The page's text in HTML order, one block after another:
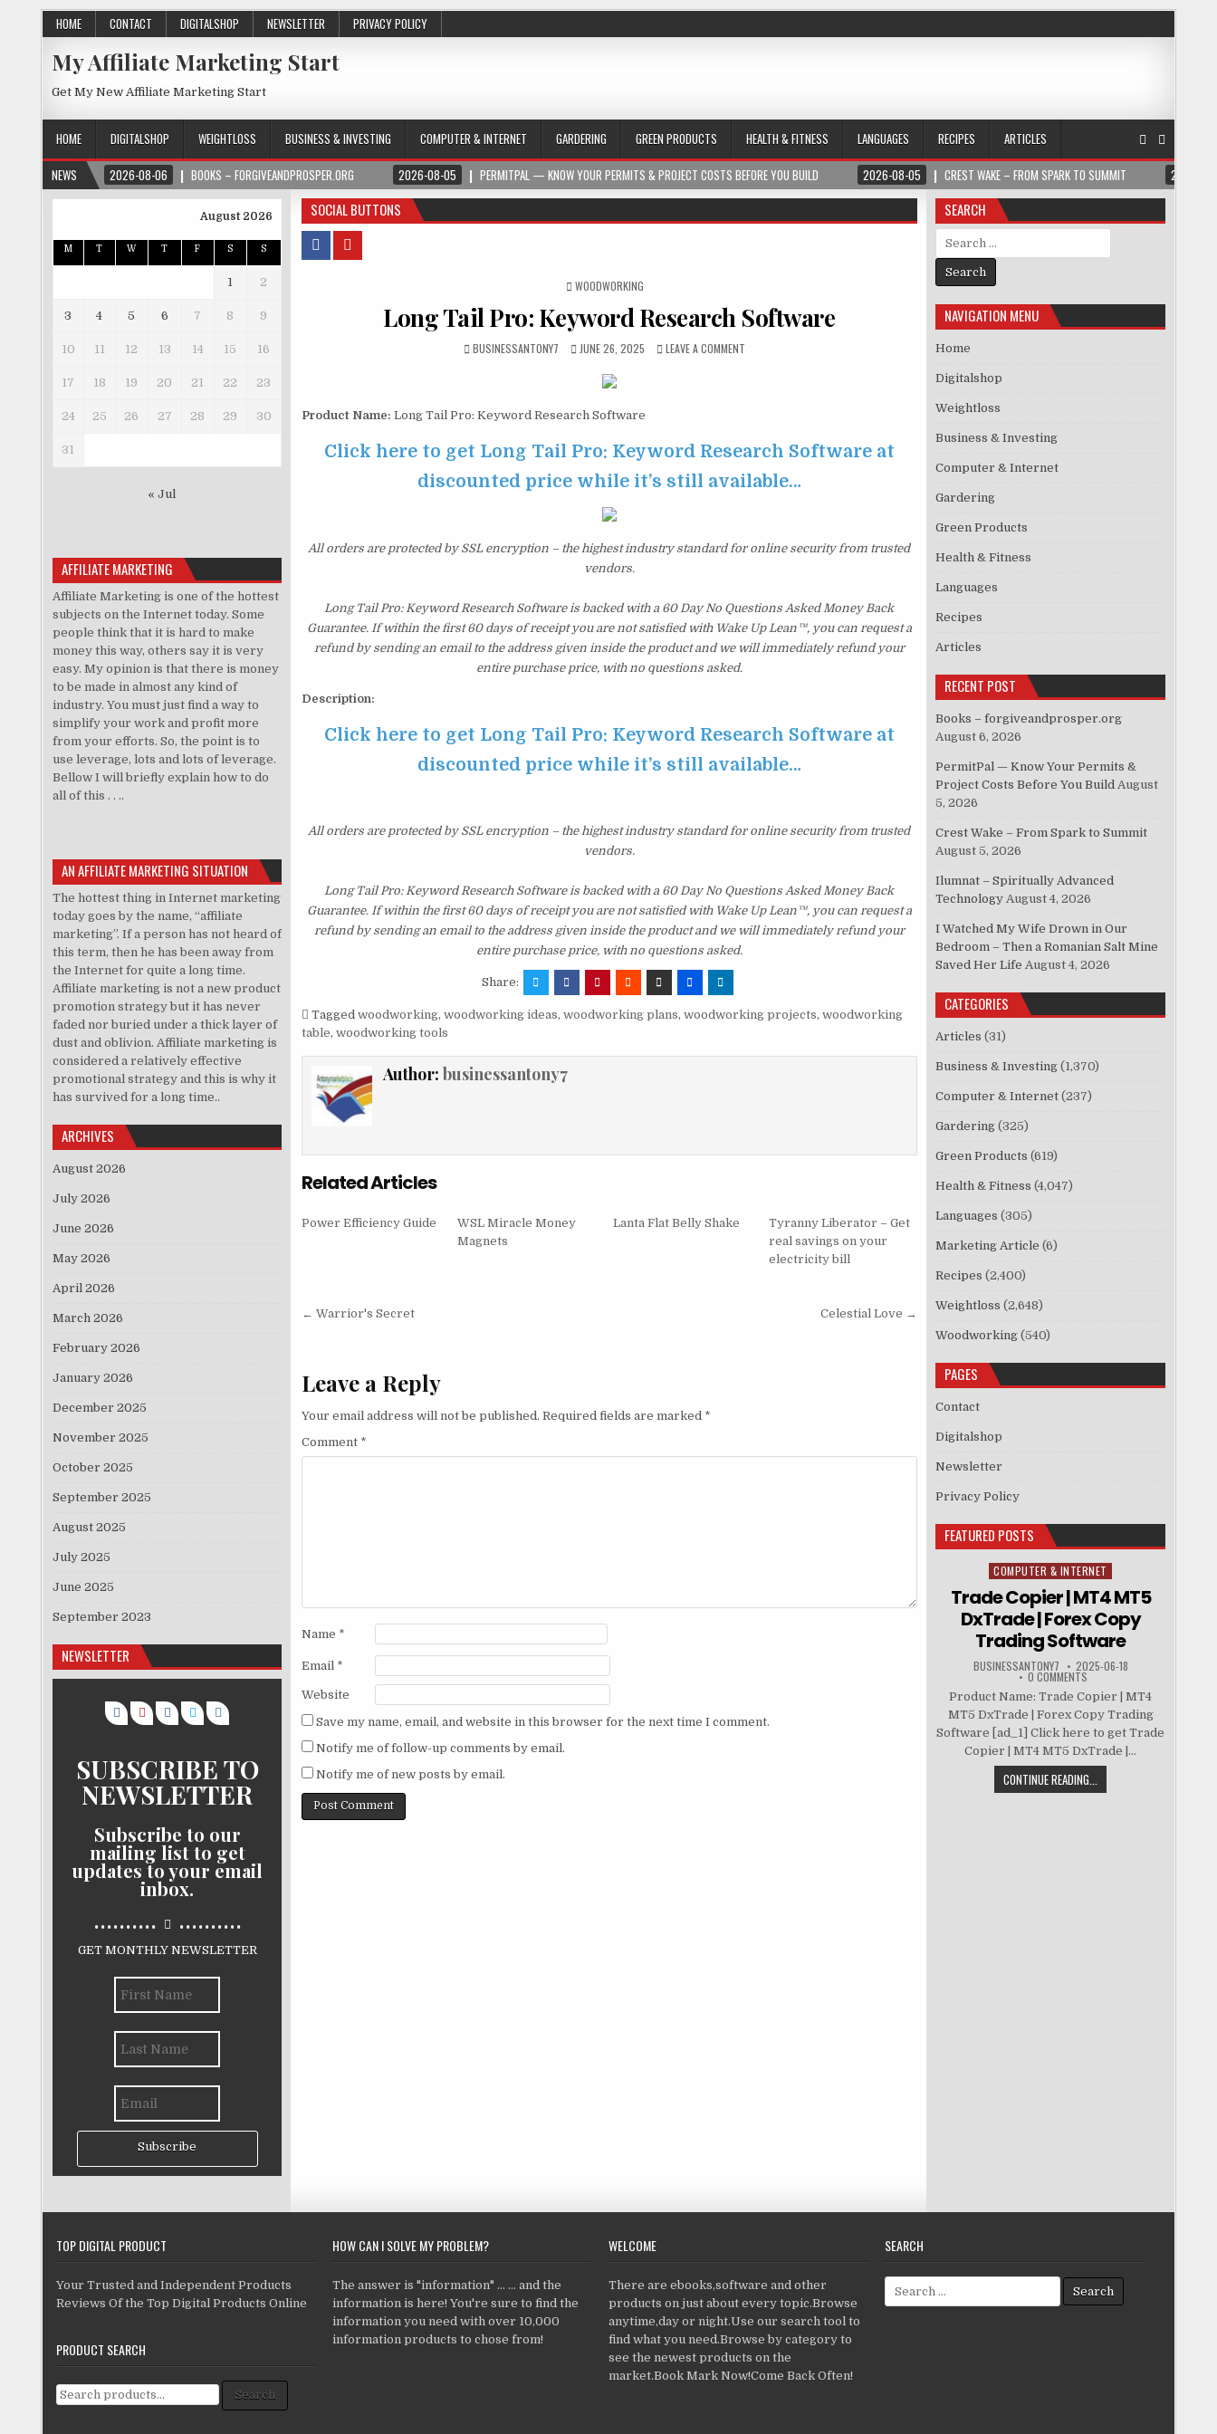
HOME CONTACT DIGITALSHOP NEWSLETTER PRIVACY POLICY
My Affiliate Marketing Start
Get My New Affiliate Marketing Start
HOME DIGITALSHOP WEIGHTLOSS BUSINESS & INVESTING COMPUTER & INTERNET GARDERING GREEN PRODUCTS HEALTH & FITNESS LANGUAGES RECIPES
ARTICLES
NEWS
2026-08-06 BOOKS – FORGIVEANDPROSPER.ORG 2026-08-05 PERMITPAL — KNOW YOUR PERMITS & PROJECT COSTS BEFORE YOU BUILD 2026-08-05 CREST WAKE – FROM SPARK TO SUMMIT 2026-
SOCIAL BUTTONS
POSTED IN
WOODWORKING
Long Tail Pro: Keyword Research Software
BUSINESSANTONY7 JUNE 26, 2025 LEAVE A COMMENT
Product Name: Long Tail Pro: Keyword Research Software
Click here to get Long Tail Pro: Keyword Research Software at
discounted price while it’s still available…
All orders are protected by SSL encryption – the highest industry standard for online security from trusted
vendors.
Long Tail Pro: Keyword Research Software is backed with a 60 Day No Questions Asked Money Back
Guarantee. If within the first 60 days of receipt you are not satisfied with Wake Up Lean™, you can request a
refund by sending an email to the address given inside the product and we will immediately refund your
entire purchase price, with no questions asked.
Description:
Click here to get Long Tail Pro: Keyword Research Software at
discounted price while it’s still available…
All orders are protected by SSL encryption – the highest industry standard for online security from trusted
vendors.
Long Tail Pro: Keyword Research Software is backed with a 60 Day No Questions Asked Money Back
Guarantee. If within the first 60 days of receipt you are not satisfied with Wake Up Lean™, you can request a
refund by sending an email to the address given inside the product and we will immediately refund your
entire purchase price, with no questions asked.
Share:
Tagged woodworking, woodworking ideas, woodworking plans, woodworking projects, woodworking
table, woodworking tools
Author: businessantony7
Related Articles
Power Efficiency Guide
WSL Miracle Money
Magnets
Lanta Flat Belly Shake
Tyranny Liberator – Get
real savings on your
electricity bill
Post navigation
← Warrior's Secret Celestial Love →
Leave a Reply
Your email address will not be published. Required fields are marked *
Comment *
Name *
Email *
Website
Save my name, email, and website in this browser for the next time I comment.
Notify me of follow-up comments by email.
Notify me of new posts by email.
August 2026
M T W T F S S
1 2
3 4 5 6 7 8 9
10 11 12 13 14 15 16
17 18 19 20 21 22 23
24 25 26 27 28 29 30
31
« Jul
AFFILIATE MARKETING
Affiliate Marketing is one of the hottest
subjects on the Internet today. Some
people think that it is hard to make
money this way, others say it is very
easy. My opinion is that there is money
to be made in almost any kind of
industry. You must just find a way to
simplify your work and profit more
from your efforts. So, the point is to
use leverage, lots and lots of leverage.
Bellow I will briefly explain how to do
all of this . . ..
AN AFFILIATE MARKETING SITUATION
The hottest thing in Internet marketing
today goes by the name, “affiliate
marketing”. If a person has not heard of
this term, then he has been away from
the Internet for quite a long time.
Affiliate marketing is not a new product
promotion strategy but it has never
faded nor buried under a thick layer of
dust and oblivion. Affiliate marketing is
considered a relatively effective
promotional strategy and this is why it
has survived for a long time..
ARCHIVES
August 2026
July 2026
June 2026
May 2026
April 2026
March 2026
February 2026
January 2026
December 2025
November 2025
October 2025
September 2025
August 2025
July 2025
June 2025
September 2023
NEWSLETTER
SUBSCRIBE TO
NEWSLETTER
Subscribe to our
mailing list to get
updates to your email
inbox.
.......... ..........
GET MONTHLY NEWSLETTER
Subscribe
SEARCH
Search for:
NAVIGATION MENU
Home
Digitalshop
Weightloss
Business & Investing
Computer & Internet
Gardering
Green Products
Health & Fitness
Languages
Recipes
Articles
RECENT POST
Books – forgiveandprosper.org
August 6, 2026
PermitPal — Know Your Permits &
Project Costs Before You Build August
5, 2026
Crest Wake – From Spark to Summit
August 5, 2026
Ilumnat – Spiritually Advanced
Technology August 4, 2026
I Watched My Wife Drown in Our
Bedroom – Then a Romanian Salt Mine
Saved Her Life August 4, 2026
CATEGORIES
Articles (31)
Business & Investing (1,370)
Computer & Internet (237)
Gardering (325)
Green Products (619)
Health & Fitness (4,047)
Languages (305)
Marketing Article (6)
Recipes (2,400)
Weightloss (2,648)
Woodworking (540)
PAGES
Contact
Digitalshop
Newsletter
Privacy Policy
FEATURED POSTS
Posted in
COMPUTER & INTERNET
Trade Copier | MT4 MT5
DxTrade | Forex Copy
Trading Software
BUSINESSANTONY7 2025-06-18
0 COMMENTS
Product Name: Trade Copier | MT4
MT5 DxTrade | Forex Copy Trading
Software [ad_1] Click here to get Trade
Copier | MT4 MT5 DxTrade |...
CONTINUE READING...
TOP DIGITAL PRODUCT
Your Trusted and Independent Products
Reviews Of the Top Digital Products Online
PRODUCT SEARCH
Search for: Search
HOW CAN I SOLVE MY PROBLEM?
The answer is "information" ... ... and the
information is here! You're sure to find the
information you need with over 10,000
information products to chose from!
WELCOME
There are ebooks,software and other
products on just about every topic.Browse
anytime,day or night.Use our search tool to
find what you need.Browse by category to
see the newest products on the
market.Book Mark Now!Come Back Often!
SEARCH
Search for: